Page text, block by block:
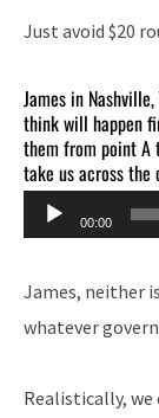
Just avoid $20
James in
think will happen
them from point A
take us across the
Audio
Player
00:00
James, neither
whatever
Realistically, we